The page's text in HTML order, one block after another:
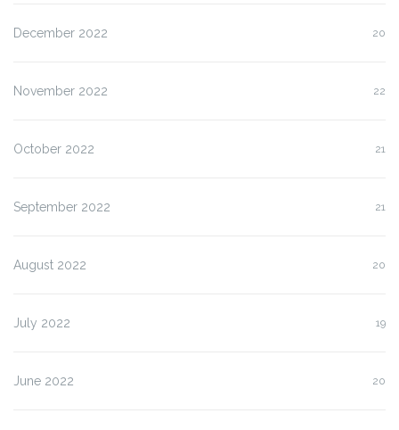
December 2022 20
November 2022 22
October 2022 21
September 2022 21
August 2022 20
July 2022 19
June 2022 20